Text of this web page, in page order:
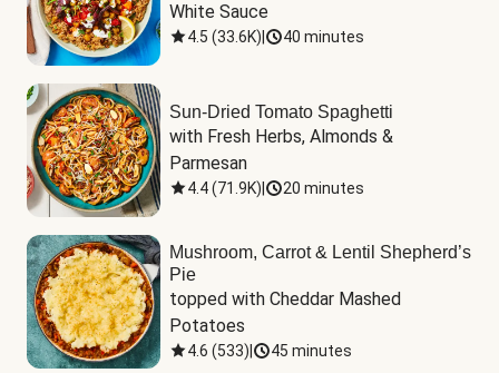
White Sauce
4.5 (33.6K) 40 minutes
Sun-Dried Tomato Spaghetti
with Fresh Herbs, Almonds &
Parmesan
4.4(71.9K) 20 minutes
Mushroom, Carrot & Lentil Shepherd’s
Pie
topped with Cheddar Mashed
Potatoes
4.6 (533) 45 minutes